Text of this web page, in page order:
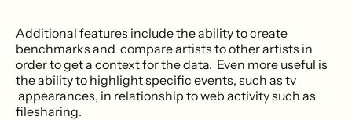
Additional features include the ability to create
benchmarks and compare artists to other artists in
order to get a context for the data. Even more useful is
the ability to highlight specific events, such as tv
appearances, in relationship to web activity such as
filesharing.